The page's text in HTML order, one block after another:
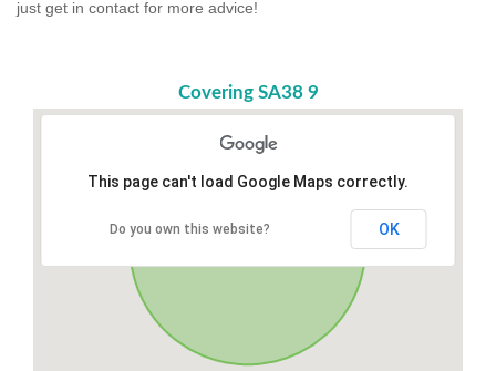
just get in contact for more advice!
Covering SA38 9
This page can't load Google Maps correctly.
Do you own this website? OK